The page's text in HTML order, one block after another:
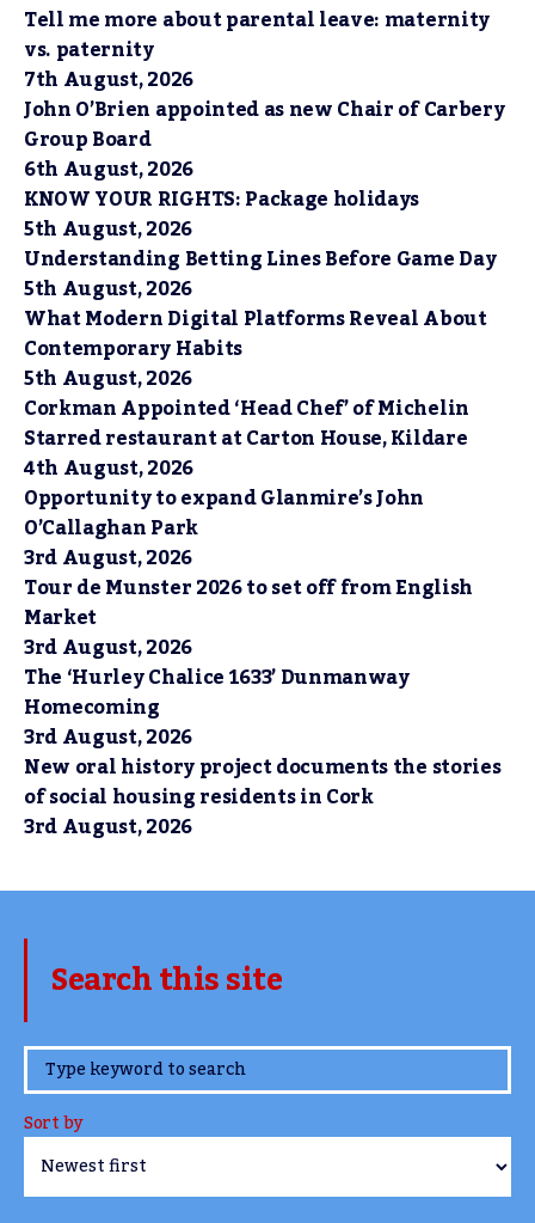
Tell me more about parental leave: maternity
vs. paternity
7th August, 2026
John O’Brien appointed as new Chair of Carbery
Group Board
6th August, 2026
KNOW YOUR RIGHTS: Package holidays
5th August, 2026
Understanding Betting Lines Before Game Day
5th August, 2026
What Modern Digital Platforms Reveal About
Contemporary Habits
5th August, 2026
Corkman Appointed ‘Head Chef’ of Michelin
Starred restaurant at Carton House, Kildare
4th August, 2026
Opportunity to expand Glanmire’s John
O’Callaghan Park
3rd August, 2026
Tour de Munster 2026 to set off from English
Market
3rd August, 2026
The ‘Hurley Chalice 1633’ Dunmanway
Homecoming
3rd August, 2026
New oral history project documents the stories
of social housing residents in Cork
3rd August, 2026
Search this site
www.TheCork.ie
Sort by